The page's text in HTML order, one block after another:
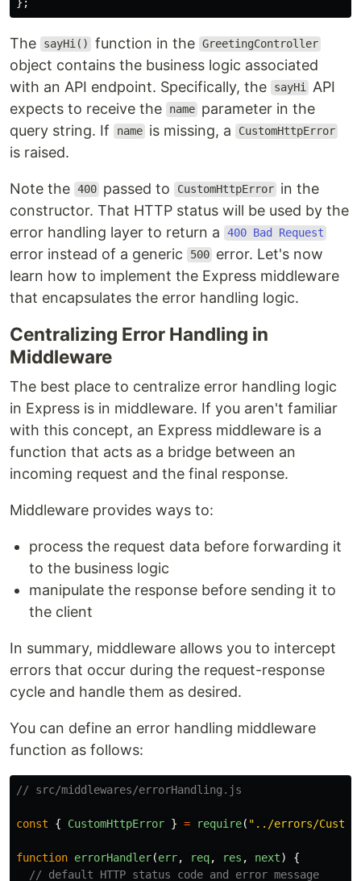
The sayHi() function in the GreetingController
object contains the business logic associated
with an API endpoint. Specifically, the
sayHi API
expects to receive the
name parameter in the
query string. If
name is missing, a CustomHttpError
is raised.
Note the 400 passed to CustomHttpError in the
constructor. That HTTP status will be used by the
error handling layer to return a
400 Bad Request
error instead of a generic 500 error. Let's now
learn how to implement the Express middleware
that encapsulates the error handling logic.
Centralizing Error Handling in
Middleware
The best place to centralize error handling logic
in Express is in middleware. If you aren't familiar
with this concept, an Express middleware is a
function that acts as a bridge between an
incoming request and the final response.
Middleware provides ways to:
process the request data before forwarding it
to the business logic
manipulate the response before sending it to
the client
In summary, middleware allows you to intercept
errors that occur during the request-response
cycle and handle them as desired.
You can define an error handling middleware
function as follows:
// src/middlewares/errorHandling.js
const { CustomHttpError } = require( " ../errors/
function errorHandler(err, req, res , next)
{
// default HTTP status code and error message